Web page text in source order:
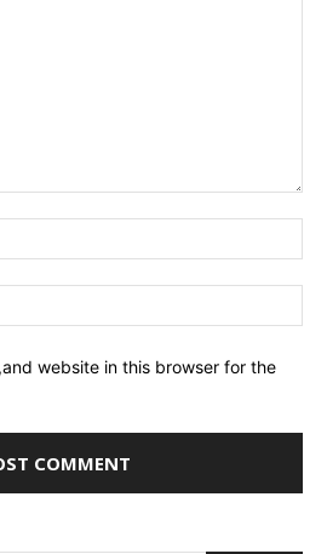
website in this browser for the